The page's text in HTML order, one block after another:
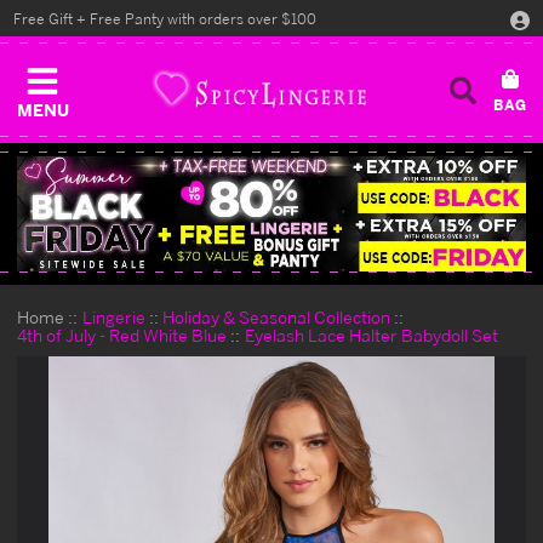
MENU
Free Gift + Free Panty with orders over $100
Home Lingerie
Holiday & Seasonal Collection
4th of July - Red White Blue
Eyelash Lace Halter Babydoll Set